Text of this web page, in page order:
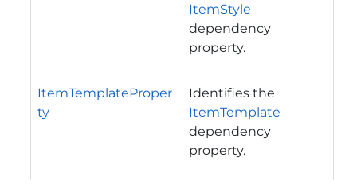
ItemStyle
dependency
property.
ItemTemplateProper
ty
Identifies the
ItemTemplate
dependency
property.